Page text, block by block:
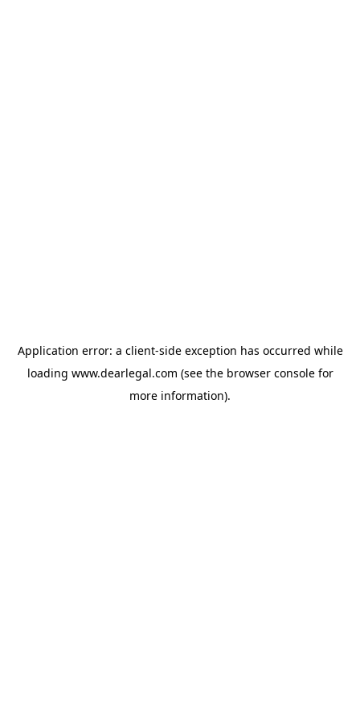
Application error: a client-side exception has occurred while
loading www.dearlegal.com (see the browser consolefor
more information).